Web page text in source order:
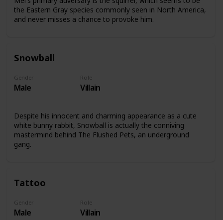
the Eastern Gray species commonly seen in North America,
and never misses a chance to provoke him.
Snowball
Gender
Male
Role
Villain
Despite his innocent and charming appearance as a cute
white bunny rabbit, Snowball is actually the conniving
mastermind behind The Flushed Pets, an underground
gang.
Tattoo
Gender
Male
Role
Villain